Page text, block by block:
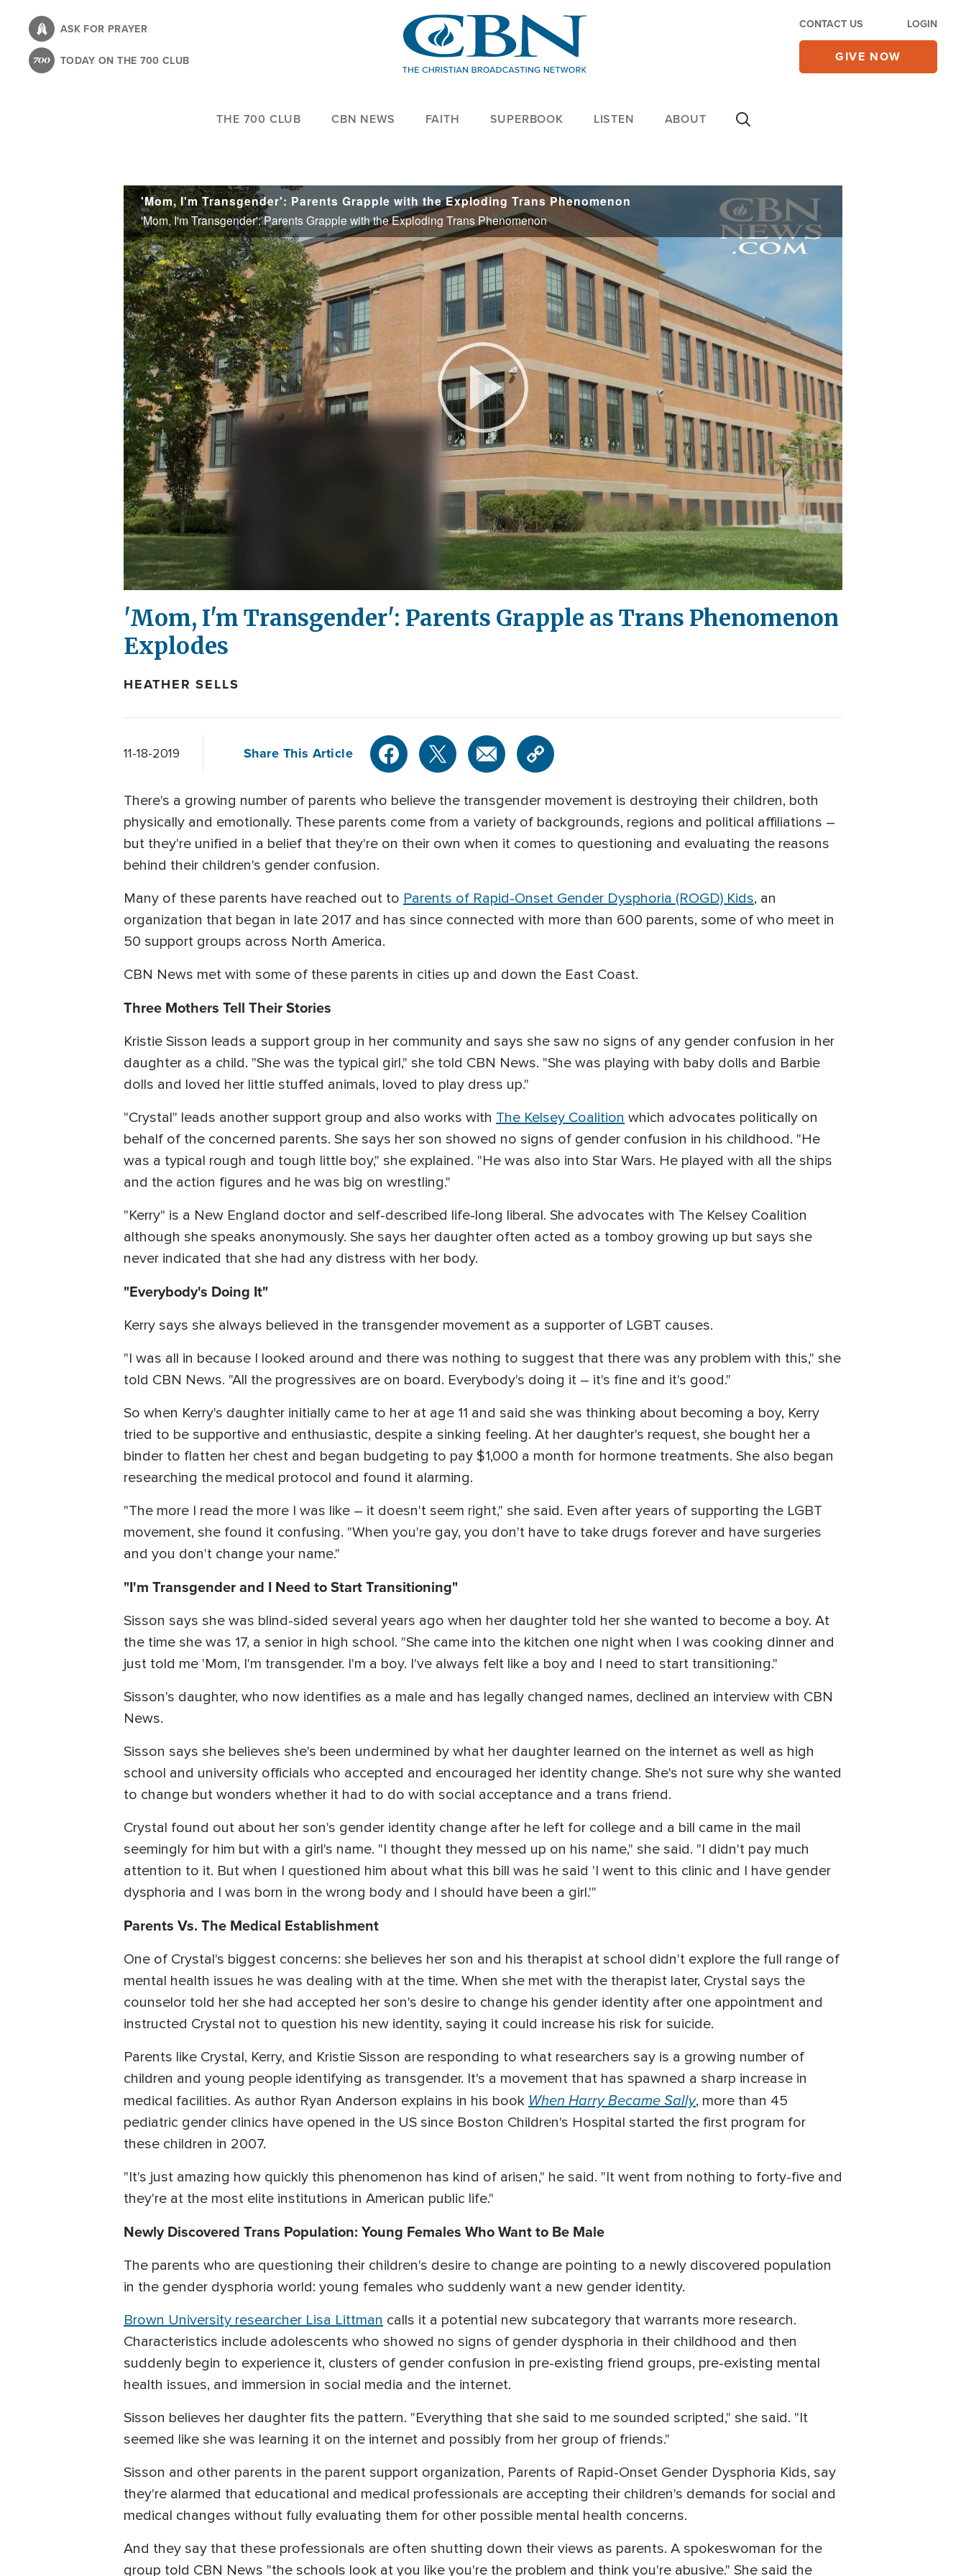
content
ASK FOR PRAYER
TODAY ON THE 700 CLUB
CONTACT US LOGIN
GIVE NOW
THE 700 CLUB CBN NEWS FAITH SUPERBOOK LISTEN ABOUT
'Mom, I'm Transgender': Parents Grapple with the Exploding Trans Phenomenon
'Mom, I'm Transgender': Parents Grapple with the Exploding Trans Phenomenon
Play
Video
'Mom, I'm Transgender': Parents Grapple as Trans Phenomenon
Explodes
HEATHER SELLS
11-18-2019 Share This Article
There's a growing number of parents who believe the transgender movement is destroying their children, both
physically and emotionally. These parents come from a variety of backgrounds, regions and political affiliations –
but they're unified in a belief that they're on their own when it comes to questioning and evaluating the reasons
behind their children's gender confusion.
Many of these parents have reached out to Parents of Rapid-Onset Gender Dysphoria (ROGD) Kids, an
organization that began in late 2017 and has since connected with more than 600 parents, some of who meet in
50 support groups across North America.
CBN News met with some of these parents in cities up and down the East Coast.
Three Mothers Tell Their Stories
Kristie Sisson leads a support group in her community and says she saw no signs of any gender confusion in her
daughter as a child. "She was the typical girl," she told CBN News. "She was playing with baby dolls and Barbie
dolls and loved her little stuffed animals, loved to play dress up."
"Crystal" leads another support group and also works with The Kelsey Coalition which advocates politically on
behalf of the concerned parents. She says her son showed no signs of gender confusion in his childhood. "He
was a typical rough and tough little boy," she explained. "He was also into Star Wars. He played with all the ships
and the action figures and he was big on wrestling."
"Kerry" is a New England doctor and self-described life-long liberal. She advocates with The Kelsey Coalition
although she speaks anonymously. She says her daughter often acted as a tomboy growing up but says she
never indicated that she had any distress with her body.
"Everybody's Doing It"
Kerry says she always believed in the transgender movement as a supporter of LGBT causes.
"I was all in because I looked around and there was nothing to suggest that there was any problem with this," she
told CBN News. "All the progressives are on board. Everybody's doing it – it's fine and it's good."
So when Kerry's daughter initially came to her at age 11 and said she was thinking about becoming a boy, Kerry
tried to be supportive and enthusiastic, despite a sinking feeling. At her daughter's request, she bought her a
binder to flatten her chest and began budgeting to pay $1,000 a month for hormone treatments. She also began
researching the medical protocol and found it alarming.
"The more I read the more I was like – it doesn't seem right," she said. Even after years of supporting the LGBT
movement, she found it confusing. "When you're gay, you don't have to take drugs forever and have surgeries
and you don't change your name."
"I'm Transgender and I Need to Start Transitioning"
Sisson says she was blind-sided several years ago when her daughter told her she wanted to become a boy. At
the time she was 17, a senior in high school. "She came into the kitchen one night when I was cooking dinner and
just told me 'Mom, I'm transgender. I'm a boy. I've always felt like a boy and I need to start transitioning."
Sisson's daughter, who now identifies as a male and has legally changed names, declined an interview with CBN
News.
Sisson says she believes she's been undermined by what her daughter learned on the internet as well as high
school and university officials who accepted and encouraged her identity change. She's not sure why she wanted
to change but wonders whether it had to do with social acceptance and a trans friend.
Crystal found out about her son's gender identity change after he left for college and a bill came in the mail
seemingly for him but with a girl's name. "I thought they messed up on his name," she said. "I didn't pay much
attention to it. But when I questioned him about what this bill was he said 'I went to this clinic and I have gender
dysphoria and I was born in the wrong body and I should have been a girl.'"
Parents Vs. The Medical Establishment
One of Crystal's biggest concerns: she believes her son and his therapist at school didn't explore the full range of
mental health issues he was dealing with at the time. When she met with the therapist later, Crystal says the
counselor told her she had accepted her son's desire to change his gender identity after one appointment and
instructed Crystal not to question his new identity, saying it could increase his risk for suicide.
Parents like Crystal, Kerry, and Kristie Sisson are responding to what researchers say is a growing number of
children and young people identifying as transgender. It's a movement that has spawned a sharp increase in
medical facilities. As author Ryan Anderson explains in his book When Harry Became Sally, more than 45
pediatric gender clinics have opened in the US since Boston Children's Hospital started the first program for
these children in 2007.
"It's just amazing how quickly this phenomenon has kind of arisen," he said. "It went from nothing to forty-five and
they're at the most elite institutions in American public life."
Newly Discovered Trans Population: Young Females Who Want to Be Male
The parents who are questioning their children's desire to change are pointing to a newly discovered population
in the gender dysphoria world: young females who suddenly want a new gender identity.
Brown University researcher Lisa Littman calls it a potential new subcategory that warrants more research.
Characteristics include adolescents who showed no signs of gender dysphoria in their childhood and then
suddenly begin to experience it, clusters of gender confusion in pre-existing friend groups, pre-existing mental
health issues, and immersion in social media and the internet.
Sisson believes her daughter fits the pattern. "Everything that she said to me sounded scripted," she said. "It
seemed like she was learning it on the internet and possibly from her group of friends."
Sisson and other parents in the parent support organization, Parents of Rapid-Onset Gender Dysphoria Kids, say
they're alarmed that educational and medical professionals are accepting their children's demands for social and
medical changes without fully evaluating them for other possible mental health concerns.
And they say that these professionals are often shutting down their views as parents. A spokeswoman for the
group told CBN News "the schools look at you like you're the problem and think you're abusive." She said the